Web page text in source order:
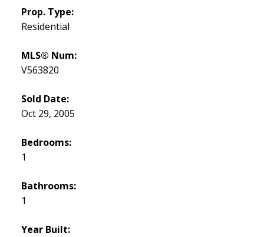
Prop. Type:
Residential
MLS® Num:
V563820
Sold Date:
Oct 29, 2005
Bedrooms:
1
Bathrooms:
1
Year Built: